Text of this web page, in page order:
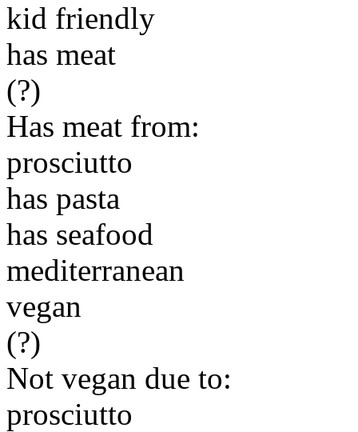
kid friendly
has meat
(?)
Has meat from:
prosciutto
has pasta
has seafood
mediterranean
vegan
(?)
Not vegan due to:
prosciutto